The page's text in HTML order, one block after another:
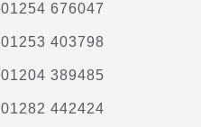
01254 676047
01253 403798
01204 389485
01282 442424